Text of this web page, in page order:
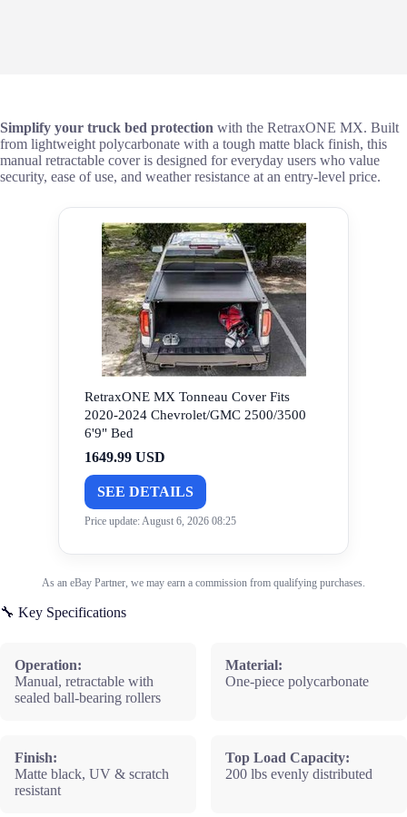
Simplify your truck bed protection with the RetraxONE MX. Built
from lightweight polycarbonate with a tough matte black finish, this
manual retractable cover is designed for everyday users who value
security, ease of use, and weather resistance at an entry-level price.
RetraxONE MX Tonneau Cover Fits
2020-2024 Chevrolet/GMC 2500/3500
6'9" Bed
1649.99 USD
SEE DETAILS
Price update: August 6, 2026 08:25
As an eBay Partner, we may earn a commission from qualifying purchases.
🔧 Key Specifications
Operation:
Manual, retractable with
sealed ball-bearing rollers
Material:
One-piece polycarbonate
Finish:
Matte black, UV & scratch
resistant
Top Load Capacity:
200 lbs evenly distributed